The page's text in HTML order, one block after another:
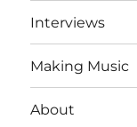
Interviews
Making Music
About